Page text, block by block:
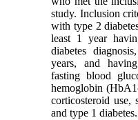
study. Inclusion
with type 2
least 1 year
diabetes
years, and
fasting blood
hemoglobin
corticosteroid use,
and type 1 diabetes.